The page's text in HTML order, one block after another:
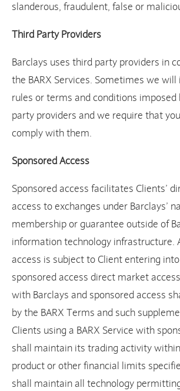
slanderous, fraudulent, false or
Third Party Providers
Barclays uses third party providers in
the BARX Services. Sometimes we
rules or terms and conditions imposed
party providers and we require that
comply with them.
Sponsored Access
Sponsored access facilitates Clients’
access to exchanges under Barclays’
membership or guarantee outside of
information technology infrastructure.
access is subject to Client entering
sponsored access direct market
with Barclays and sponsored access
by the BARX Terms and such
Clients using a BARX Service with
shall maintain its trading activity
product or other financial limits
shall maintain all technology